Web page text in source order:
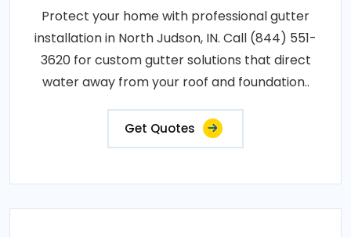
Protect your home with professional gutter
installation in North Judson, IN. Call (844) 551-
3620 for custom gutter solutions that direct
water away from your roof and foundation..
Get Quotes